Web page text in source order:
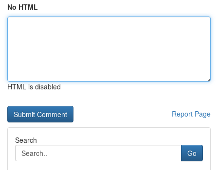
No HTML
HTML is disabled
Report Page
Search
Go